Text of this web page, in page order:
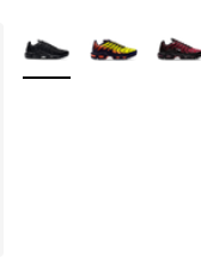
More Colors Available